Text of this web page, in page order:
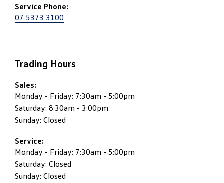
Service Phone:
07 5373 3100
Trading Hours
Sales:
Monday - Friday: 7:30am - 5:00pm
Saturday: 8:30am - 3:00pm
Sunday: Closed
Service:
Monday - Friday: 7:30am - 5:00pm
Saturday: Closed
Sunday: Closed